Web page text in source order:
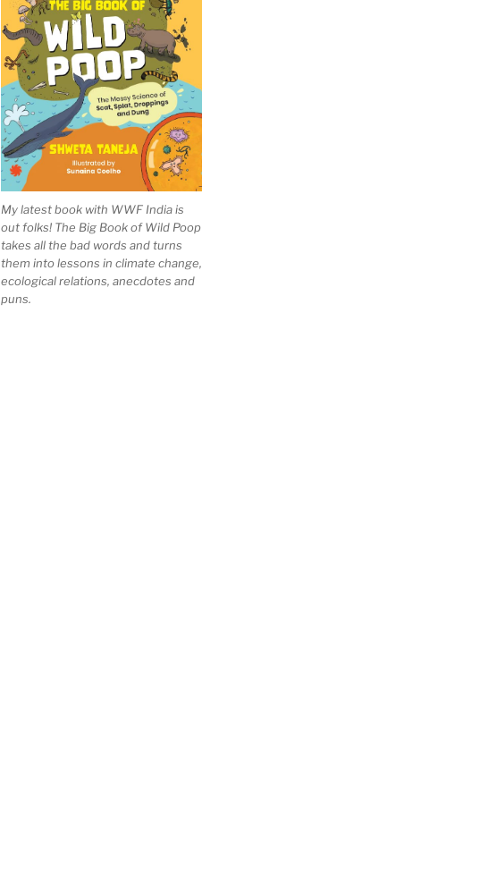
My latest book with WWF India is
out folks! The Big Book of Wild Poop
takes all the bad words and turns
them into lessons in climate change,
ecological relations, anecdotes and
puns.